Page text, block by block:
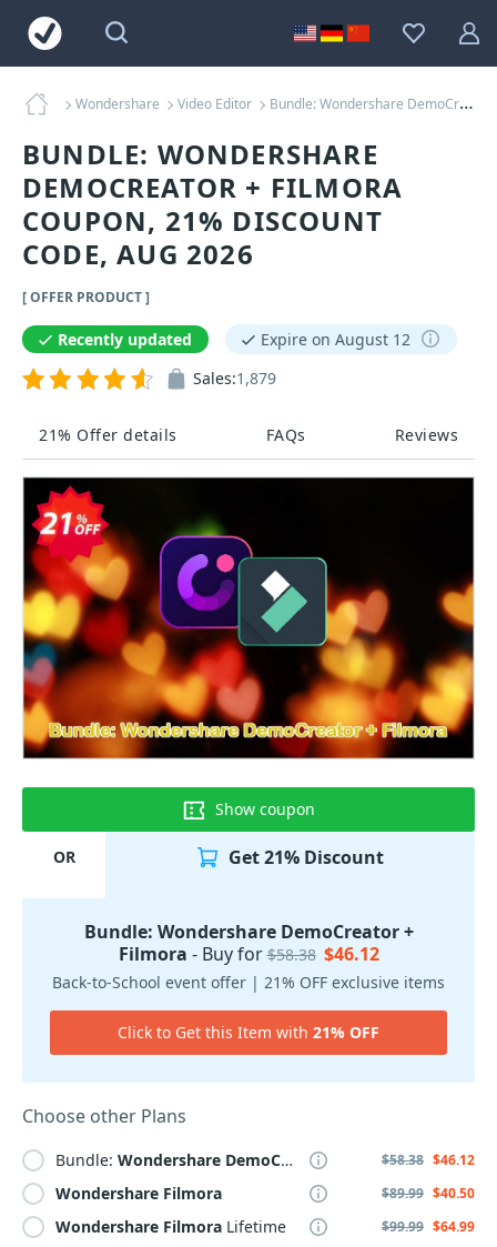
Wondershare Video Editor Bundle: Wondershare DemoCreator + Filmora Coupons
BUNDLE: WONDERSHARE
DEMOCREATOR + FILMORA
COUPON, 21% DISCOUNT
CODE, AUG 2026
[ OFFER PRODUCT ]
21% Offer details FAQs Reviews
Recently updated
Expire on August 12
Sales:1,879
Show coupon
OR Get 21% Discount
Bundle: Wondershare DemoCreator +
Filmora - Buy for$58.38 $46.12
Back-to-School event offer | 21% OFF exclusive items
Click to Get this Item with 21% OFF
Choose other Plans
Bundle: Wondershare DemoCreator Filmora$58.38 $46.12
Wondershare Filmora $89.99 $40.50
Wondershare Filmora Lifetime $99.99 $64.99